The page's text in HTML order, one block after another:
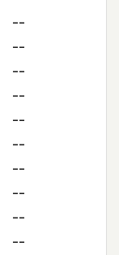
--
--
--
--
--
--
--
--
--
--